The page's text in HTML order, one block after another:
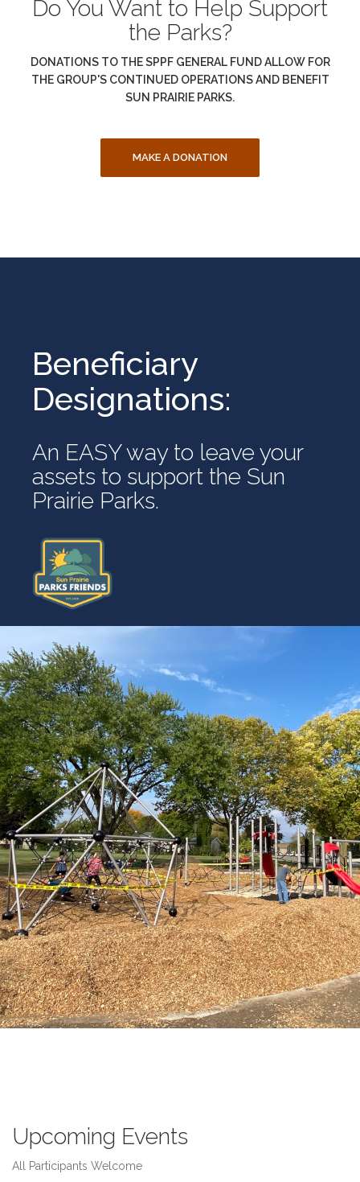
Do You Want to Help Support
the Parks?
DONATIONS TO THE SPPF GENERAL FUND ALLOW FOR
THE GROUP'S CONTINUED OPERATIONS AND BENEFIT
SUN PRAIRIE PARKS.
MAKE A DONATION
Beneficiary
Designations:
An EASY way to leave your
assets to support the Sun
Prairie Parks.
Upcoming Events
All Participants Welcome